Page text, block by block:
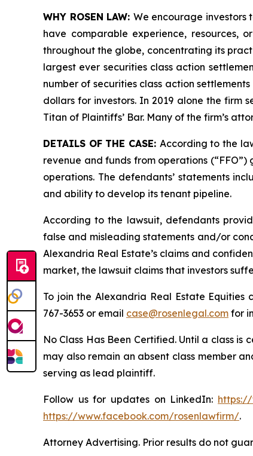
WHY ROSEN LAW: We encourage investors
have comparable experience, resources,
throughout the globe, concentrating its
largest ever securities class action
number of securities class action
dollars for investors. In 2019 alone the firm
Titan of Plaintiffs’ Bar. Many of the firm’s
DETAILS OF THE CASE: According to the
revenue and funds from operations
operations. The defendants’ statements
and ability to develop its tenant pipeline.
According to the lawsuit, defendants
false and misleading statements and/or
Alexandria Real Estate’s claims and
market, the lawsuit claims that investors
To join the Alexandria Real Estate Equities
767-3653 or email case@rosenlegal.com for
No Class Has Been Certified. Until a class
may also remain an absent class member
serving as lead plaintiff.
Follow us for updates on LinkedIn:
https://www.facebook.com/rosenlawfirm/.
Attorney Advertising. Prior results do not